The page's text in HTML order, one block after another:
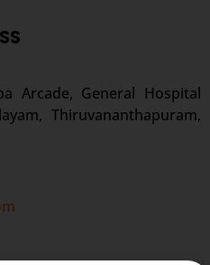
Arcade, General Hospital
Thiruvananthapuram,